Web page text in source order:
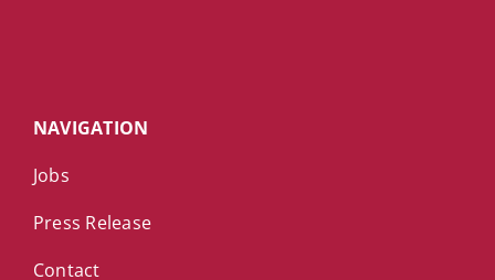
NAVIGATION
Jobs
Press Release
Contact